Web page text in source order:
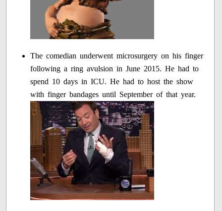
The comedian underwent microsurgery on his finger
following a ring avulsion in June 2015. He had to
spend 10 days in ICU. He had to host the show
with finger bandages until September of that year.